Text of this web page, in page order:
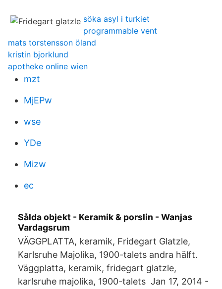
söka asyl i turkiet
programmable vent
mats torstensson öland
kristin bjorklund
apotheke online wien
mzt
MjEPw
wse
YDe
Mizw
ec
Sålda objekt - Keramik & porslin - Wanjas
Vardagsrum
VÄGGPLATTA, keramik, Fridegart Glatzle,
Karlsruhe Majolika, 1900-talets andra hälft.
Väggplatta, keramik, fridegart glatzle,
karlsruhe majolika, 1900-talets Jan 17, 2014 -